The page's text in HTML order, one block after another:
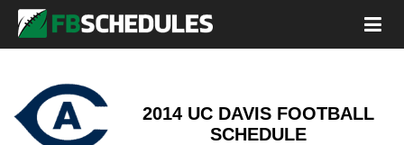
2014 UC DAVIS FOOTBALL
SCHEDULE